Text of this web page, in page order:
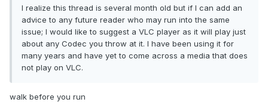
I realize this thread is several month old but if I can add an
advice to any future reader who may run into the same
issue; I would like to suggest a VLC player as it will play just
about any Codec you throw at it. I have been using it for
many years and have yet to come across a media that does
not play on VLC.
walk before you run